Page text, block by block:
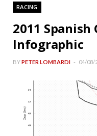
RACING
2011 Spanish
Infographic
BYPETER LOMBARDI 04/08/